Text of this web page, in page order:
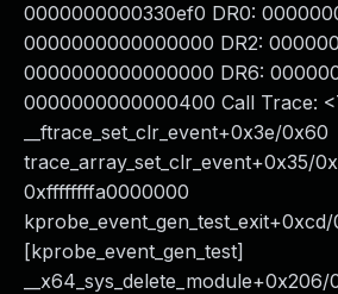
0000000000330ef0 DR0:
0000000000000000 DR2:
0000000000000000 DR6:
0000000000000400 Call Trace:
__ftrace_set_clr_event+0x3e/0x60
trace_array_set_clr_event+0x35/
0xffffffffa0000000
kprobe_event_gen_test_exit+0xcd/
[kprobe_event_gen_test]